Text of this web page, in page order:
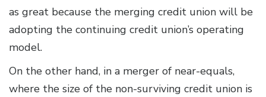
as great because the merging credit union will be
adopting the continuing credit union’s operating
model.
On the other hand, in a merger of near-equals,
where the size of the non-surviving credit union is